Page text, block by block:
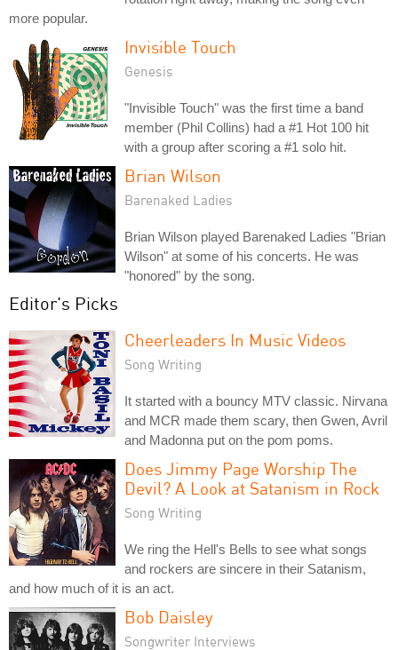
more popular.
Invisible Touch
Genesis
"Invisible Touch" was the first time a band
member (Phil Collins) had a #1 Hot 100 hit
with a group after scoring a #1 solo hit.
Brian Wilson
Barenaked Ladies
Brian Wilson played Barenaked Ladies "Brian
Wilson" at some of his concerts. He was
"honored" by the song.
Editor's Picks
Cheerleaders In Music Videos
Song Writing
It started with a bouncy MTV classic. Nirvana
and MCR made them scary, then Gwen, Avril
and Madonna put on the pom poms.
Does Jimmy Page Worship The
Devil? A Look at Satanism in Rock
Song Writing
We ring the Hell's Bells to see what songs
and rockers are sincere in their Satanism,
and how much of it is an act.
Bob Daisley
Songwriter Interviews